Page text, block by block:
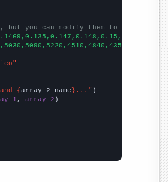
you can modify them to be any two
{ array_2_name }..."
, array_2 )